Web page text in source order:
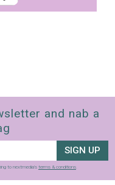
and nab a
SIGN UP
to nextmedia’s terms & conditions.